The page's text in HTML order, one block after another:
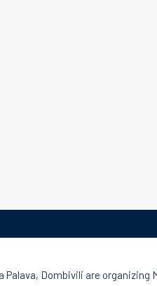
Palava, Dombivili are